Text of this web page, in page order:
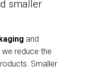
smaller
and
we reduce the
Smaller